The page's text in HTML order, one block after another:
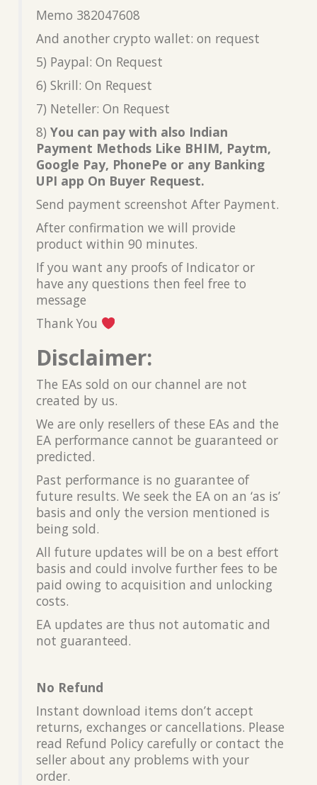
Memo 382047608
And another crypto wallet: on request
5) Paypal: On Request
6) Skrill: On Request
7) Neteller: On Request
8) You can pay with also Indian
Payment Methods Like BHIM, Paytm,
Google Pay, PhonePe or any Banking
UPI app On Buyer Request.
Send payment screenshot After Payment.
After confirmation we will provide
product within 90 minutes.
If you want any proofs of Indicator or
have any questions then feel free to
message
Thank You
Disclaimer:
The EAs sold on our channel are not
created by us.
We are only resellers of these EAs and the
EA performance cannot be guaranteed or
predicted.
Past performance is no guarantee of
future results. We seek the EA on an ‘as is’
basis and only the version mentioned is
being sold.
All future updates will be on a best effort
basis and could involve further fees to be
paid owing to acquisition and unlocking
costs.
EA updates are thus not automatic and
not guaranteed.
No Refund
Instant download items don’t accept
returns, exchanges or cancellations. Please
read Refund Policy carefully or contact the
seller about any problems with your
order.